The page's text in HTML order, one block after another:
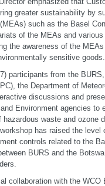
greater sustainability by
such as the Basel
of the MEAs and
the awareness of the
sensitive goods.
participants from the
the Department of
discussions and
Environment agencies to
waste and ozone
has raised the
controls related to the
BURS and the
collaboration with the